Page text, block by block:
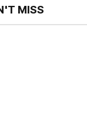
MISS